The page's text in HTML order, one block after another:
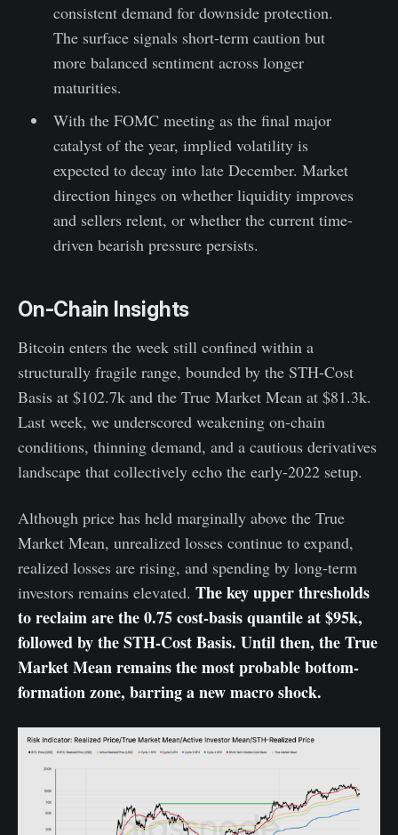
consistent demand for downside protection.
The surface signals short-term caution but
more balanced sentiment across longer
maturities.
With the FOMC meeting as the final major
catalyst of the year, implied volatility is
expected to decay into late December. Market
direction hinges on whether liquidity improves
and sellers relent, or whether the current time-
driven bearish pressure persists.
On-Chain Insights
Bitcoin enters the week still confined within a
structurally fragile range, bounded by the STH-Cost
Basis at $102.7k and the True Market Mean at $81.3k.
Last week, we underscored weakening on-chain
conditions, thinning demand, and a cautious derivatives
landscape that collectively echo the early-2022 setup.
Although price has held marginally above the True
Market Mean, unrealized losses continue to expand,
realized losses are rising, and spending by long-term
investors remains elevated. The key upper thresholds
to reclaim are the 0.75 cost-basis quantile at $95k,
followed by the STH-Cost Basis. Until then, the True
Market Mean remains the most probable bottom-
formation zone, barring a new macro shock.